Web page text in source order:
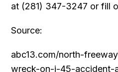
at (281) 347-3247 or fill
Source:
abc13.com/north-
wreck-on-i-45-accident-